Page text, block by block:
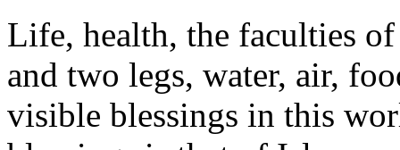
Life, health, the faculties
and two legs, water, air,
visible blessings in this